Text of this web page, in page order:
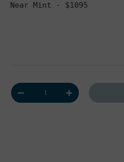
Near Mint - $1095
Qty
Decrease quantityIncrease quantity